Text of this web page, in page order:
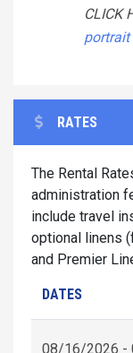
CLICK
portrait
RATES
The Rental
administration
include travel
optional linens
and Premier
DATES
08/16/2026 -